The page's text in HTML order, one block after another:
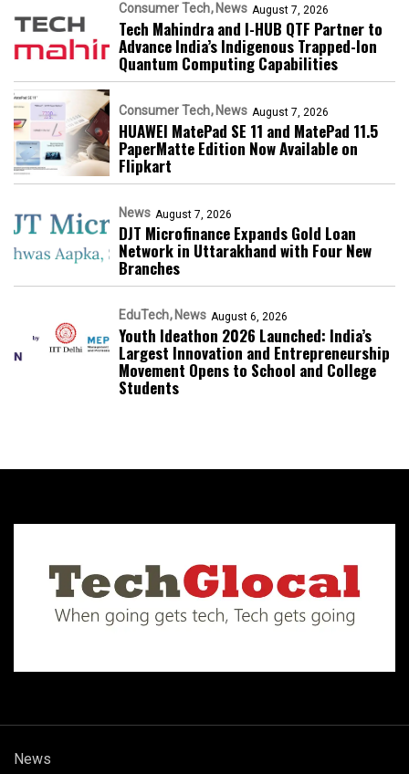
Consumer Tech News August 7, 2026
Tech Mahindra and I-HUB QTF Partner to
Advance India’s Indigenous Trapped-Ion
Quantum Computing Capabilities
Consumer Tech News August 7, 2026
HUAWEI MatePad SE 11 and MatePad 11.5
PaperMatte Edition Now Available on
Flipkart
News August 7, 2026
DJT Microfinance Expands Gold Loan
Network in Uttarakhand with Four New
Branches
EduTech News August 6, 2026
Youth Ideathon 2026 Launched: India’s
Largest Innovation and Entrepreneurship
Movement Opens to School and College
Students
News